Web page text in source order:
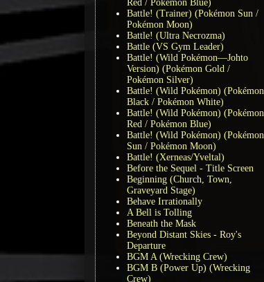
Red / Pokémon Blue)
Battle! (Trainer) (Pokémon Sun /
Pokémon Moon)
Battle! (Ultra Necrozma)
Battle (VS Gym Leader)
Battle! (Wild Pokémon—Johto
Version) (Pokémon Gold /
Pokémon Silver)
Battle! (Wild Pokémon) (Pokémon
Black / Pokémon White)
Battle! (Wild Pokémon) (Pokémon
Red / Pokémon Blue)
Battle! (Wild Pokémon) (Pokémon
Sun / Pokémon Moon)
Battle! (Xerneas/Yveltal)
Before the Sequel - Title Screen
Beginning (Church, Town,
Graveyard Stage)
Behave Irrationally
A Bell is Tolling
Beneath the Mask
Beyond Distant Skies - Roy's
Departure
BGM A (Wrecking Crew)
BGM B (Power Up) (Wrecking
Crew)